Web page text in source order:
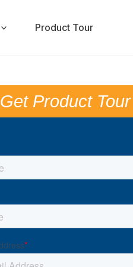
Product Tour
Get Product Tour